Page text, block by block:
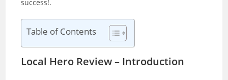
success!.
Table of Contents
Local Hero Review – Introduction